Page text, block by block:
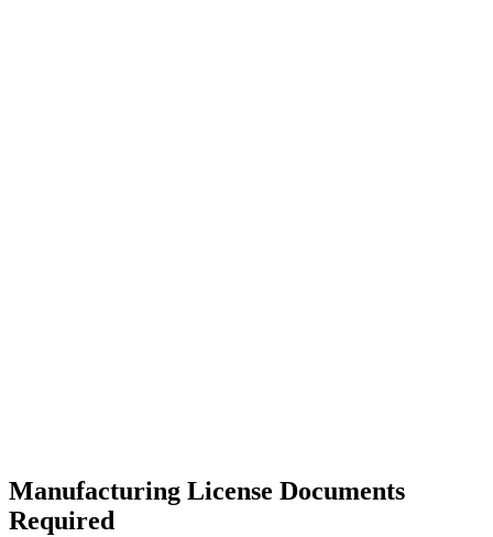
Manufacturing License Documents
Required